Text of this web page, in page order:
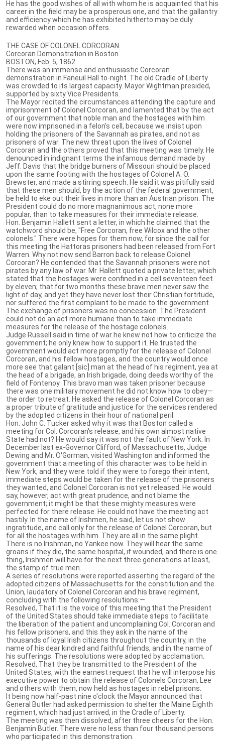
He has the good wishes of all with whom he is acquainted that his
career in the field may be a prosperous one, and that the gallantry
and efficiency which he has exhibited hitherto may be duly
rewarded when occasion offers.
THE CASE OF COLONEL CORCORAN.
Corcoran Demonstration in Boston.
BOSTON, Feb. 5, 1862.
There was an immense and enthusiastic Corcoran
demonstration in Faneuil Hall to-night. The old Cradle of Liberty
was crowded to its largest capacity. Mayor Wightman presided,
supported by sixty Vice Presidents.
The Mayor recited the circumstances attending the capture and
imprisonment of Colonel Corcoran, and lamented that by the act
of our government that noble man and the hostages with him
were now imprisoned in a felon's cell, because we insist upon
holding the prisoners of the Savannah as pirates, and not as
prisoners of war. The new threat upon the lives of Colonel
Corcoran and the others proved that this meeting was timely. He
denounced in indignant terms the infamous demand made by
Jeff. Davis that the bridge burners of Missouri should be placed
upon the same footing with the hostages of Colonel A. O.
Brewster, and made a stirring speech. He said it was pitifully said
that these men should, by the action of the federal government,
be held to eke out their lives in more than an Austrian prison. The
President could do no more magnanimous act, none more
popular, than to take measures for their immediate release.
Hon. Benjamin Hallett sent a letter, in which he claimed that the
watchword should be, "Free Corcoran, free Wilcox and the other
colonels." There were hopes for them now, for since the call for
this meeting the Hattoras prisoners had been released from Fort
Warren. Why not now send Barron back to release Colonel
Corcoran? He contended that the Savannah prisoners were not
pirates by any law of war. Mr. Hallett quoted a private letter, which
stated that the hostages were confined in a cell seventeen feet
by eleven; that for two months these brave men never saw the
light of day, and yet they have never lost their Christian fortitude,
nor suffered the first complaint to be made to the government.
The exchange of prisoners was no concession. The President
could not do an act more humane than to take immediate
measures for the release of the hostage colonels.
Judge Russell said in time of war he knew not how to criticize the
government; he only knew how to support it. He trusted the
government would act more promptly for the release of Colonel
Corcoran, and his fellow hostages, and the country would once
more see that galant [sic] man at the head of his regiment, yea at
the head of a brigade, an Irish brigade, doing deeds worthy of the
field of Fontenoy. This bravo man was taken prisoner because
there was one military movement he did not know how to obey—
the order to retreat. He asked the release of Colonel Corcoran as
a proper tribute of gratitude and justice for the services rendered
by the adopted citizens in their hour of national peril.
Hon. John C. Tucker asked why it was that Boston called a
meeting for Col. Corcoran's release, and his own almost native
State had not? He would say it was not the fault of New York. In
December last ex-Governor Clifford, of Massachusetts, Judge
Dewing and Mr. O'Gorman, visited Washington and informed the
government that a meeting of this character was to be held in
New York, and they were told if they were to forego their intent,
immediate steps would be taken for the release of the prisoners
they wanted, and Colonel Corcoran is not yet released. He would
say, however, act with great prudence, and not blame the
government; it might be that these mighty measures were
perfected for there release. He could not have the meeting act
hastily. In the name of Irishmen, he said, let us not show
ingratitude, and call only for the release of Colonel Corcoran, but
for all the hostages with him. They are all in the same plight.
There is no Irishman, no Yankee now. They will hear the same
groans if they die, the same hospital, if wounded, and there is one
thing, Irishmen will have for the next three generations at least,
the stamp of true men.
A series of resolutions were reported asserting the regard of the
adopted citizens of Massachusetts for the constitution and the
Union, laudatory of Colonel Corcoran and his brave regiment,
concluding with the following resolutions:—
Resolved, That it is the voice of this meeting that the President
of the United States should take immediate steps to facilitate
the liberation of the patient and uncomplaining Col. Corcoran and
his fellow prisoners, and this they ask in the name of the
thousands of loyal Irish citizens throughout the country, in the
name of his dear kindred and faithful friends, and in the name of
his sufferings. The resolutions were adopted by acclamation.
Resolved, That they be transmitted to the President of the
United States, with the earnest request that he will interpose his
executive power to obtain the release of Colonels Corcoran, Lee
and others with them, now held as hostages in rebel prisons.
It being now half-past nine o'clock the Mayor announced that
General Butler had asked permission to shelter the Maine Eighth
regiment, which had just arrived, in the Cradle of Liberty.
The meeting was then dissolved, after three cheers for the Hon.
Benjamin Butler. There were no less than four thousand persons
who participated in this demonstration.